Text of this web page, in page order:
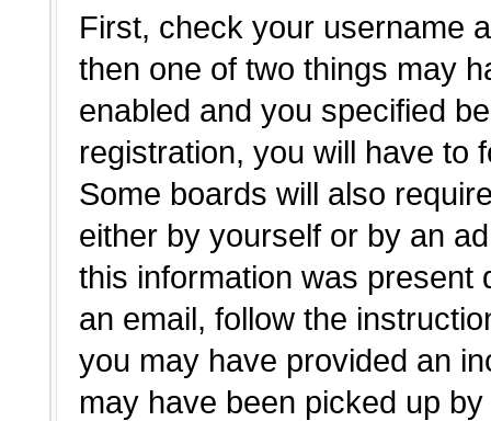
First, check your username
then one of two things may
enabled and you specified
registration, you will have to
Some boards will also
either by yourself or by an
this information was present
an email, follow the
you may have provided an
may have been picked up